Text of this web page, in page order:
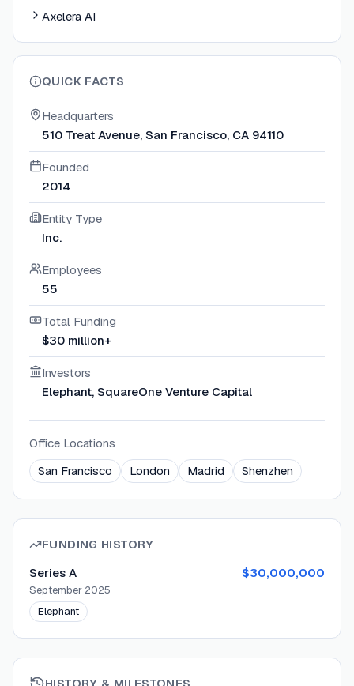
Axelera AI
QUICK FACTS
Headquarters
510 Treat Avenue, San Francisco, CA 94110
Founded
2014
Entity Type
Inc.
Employees
55
Total Funding
$30 million+
Investors
Elephant, SquareOne Venture Capital
Office Locations
San Francisco
London Madrid Shenzhen
FUNDING HISTORY
Series A
$30,000,000
September 2025
Elephant